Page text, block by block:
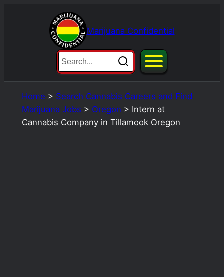
Marijuana Confidential
Home > Search Cannabis Careers and Find
Marijuana Jobs > Oregon > Intern at
Cannabis Company in Tillamook Oregon